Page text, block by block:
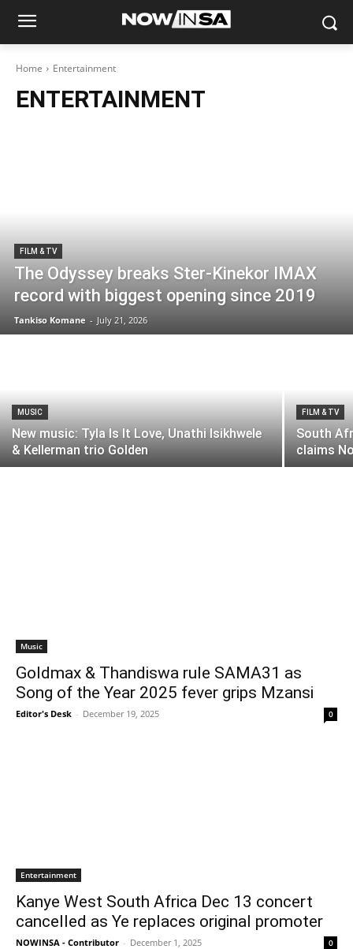
Home Entertainment
ENTERTAINMENT
FILM & TV
The Odyssey breaks Ster-Kinekor IMAX
record with biggest opening since 2019
Tankiso Komane - July 21, 2026
MUSIC
New music: Tyla Is It Love, Unathi Isikhwele
& Kellerman trio Golden
FILM & TV
South
claims
Music
Goldmax & Thandiswa rule SAMA31 as
Song of the Year 2025 fever grips Mzansi
Editor's Desk - December 19, 2025 0
Entertainment
Kanye West South Africa Dec 13 concert
cancelled as Ye replaces original promoter
NOWINSA - Contributor - December 1, 2025 0